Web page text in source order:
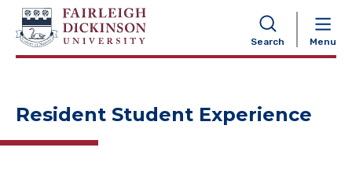
Search Menu
NAVIGATION
Resident Student Experience